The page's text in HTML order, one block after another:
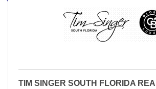
TIM SINGER SOUTH FLORIDA